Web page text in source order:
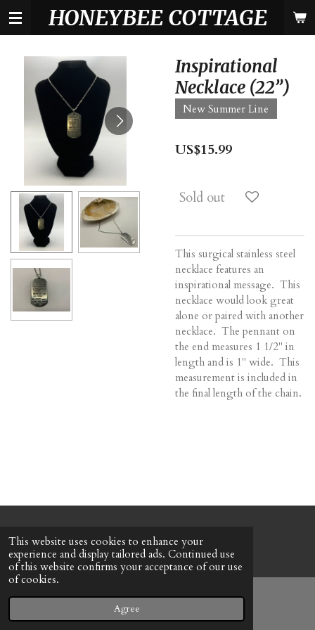
This website uses cookies to enhance your
experience and display tailored ads. Continued use
of this website confirms your acceptance of our use
of cookies.
Agree
Skip
content
HONEYBEE COTTAGE
Inspirational
Necklace (22”)
New Summer Line
US$15.99
Sold out
This surgical stainless steel
necklace features an
inspirational message. This
necklace would look great
alone or paired with another
necklace. The pennant on
the end measures 1 1/2" in
length and is 1" wide. This
measurement is included in
the final length of the chain.
© 2022 - 2026 Honeybee Cottage
Powered by Webador